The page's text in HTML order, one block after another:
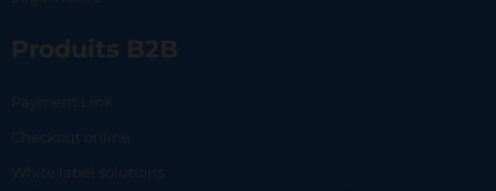
Produits B2B
Payment Link
Checkout online
White label solutions